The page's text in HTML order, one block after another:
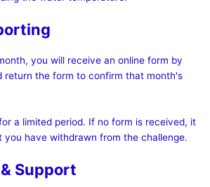
you will receive an online form by
return the form to confirm that month's
a limited period. If no form is received, it
you have withdrawn from the challenge.
Support